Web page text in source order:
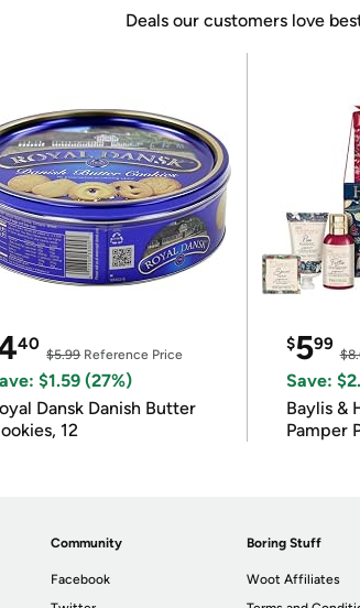
Deals our customers love
40
$5.99Reference Price
$1.59 (27%)
Dansk Danish Butter
12
$599
Save:
Baylis &
Pamper
Community
Facebook
Boring Stuff
Woot Affiliates